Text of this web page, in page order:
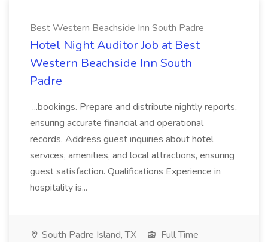
Best Western Beachside Inn South Padre
Hotel Night Auditor Job at Best
Western Beachside Inn South
Padre
...bookings. Prepare and distribute nightly reports,
ensuring accurate financial and operational
records. Address guest inquiries about hotel
services, amenities, and local attractions, ensuring
guest satisfaction. Qualifications Experience in
hospitality is...
South Padre Island, TX
Full Time